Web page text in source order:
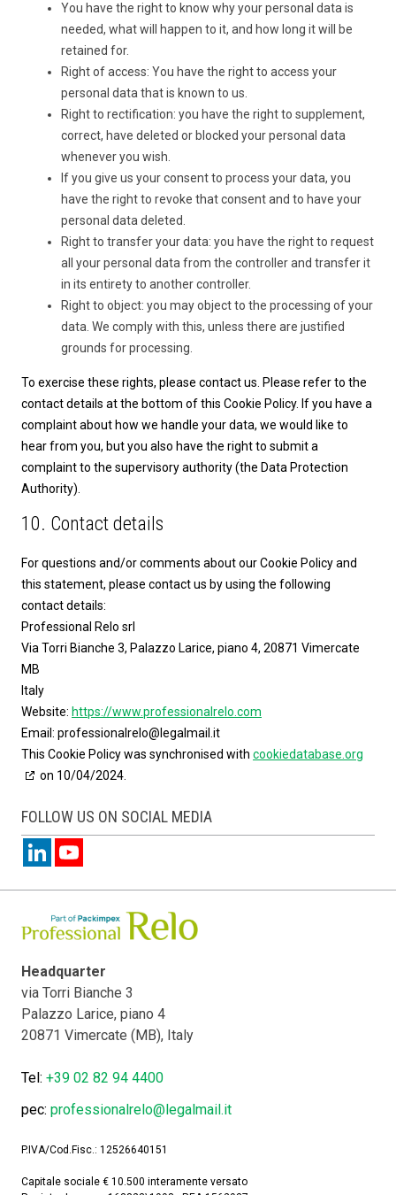
You have the right to know why your personal data is
needed, what will happen to it, and how long it will be
retained for.
Right of access: You have the right to access your
personal data that is known to us.
Right to rectification: you have the right to supplement,
correct, have deleted or blocked your personal data
whenever you wish.
If you give us your consent to process your data, you
have the right to revoke that consent and to have your
personal data deleted.
Right to transfer your data: you have the right to request
all your personal data from the controller and transfer it
in its entirety to another controller.
Right to object: you may object to the processing of your
data. We comply with this, unless there are justified
grounds for processing.
To exercise these rights, please contact us. Please refer to the
contact details at the bottom of this Cookie Policy. If you have a
complaint about how we handle your data, we would like to
hear from you, but you also have the right to submit a
complaint to the supervisory authority (the Data Protection
Authority).
10. Contact details
For questions and/or comments about our Cookie Policy and
this statement, please contact us by using the following
contact details:
Professional Relo srl
Via Torri Bianche 3, Palazzo Larice, piano 4, 20871 Vimercate
MB
Italy
Website: https://www.professionalrelo.com
Email: professionalrelo@ legalmail.it
This Cookie Policy was synchronised with cookiedatabase.org
on 10/04/2024.
FOLLOW US ON SOCIAL MEDIA
Headquarter
via Torri Bianche 3
Palazzo Larice, piano 4
20871 Vimercate (MB), Italy
Tel: +39 02 82 94 4400
pec: professionalrelo@legalmail.it
P.IVA/Cod.Fisc.: 12526640151
Capitale sociale € 10.500 interamente versato